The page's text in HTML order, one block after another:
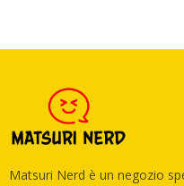
Matsuri Nerd è un negozio